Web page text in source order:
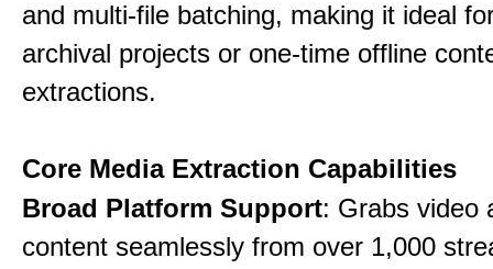
and multi-file batching, making it ideal
archival projects or one-time offline
extractions.
Core Media Extraction Capabilities
Broad Platform Support: Grabs video
content seamlessly from over 1,000